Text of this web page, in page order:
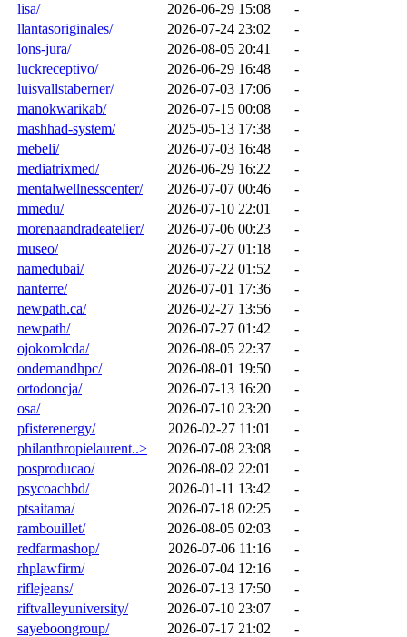
lisa/
2026-06-29 15:08
-
llantasoriginales/
2026-07-24 23:02
-
lons-jura/
2026-08-05 20:41
-
luckreceptivo/
2026-06-29 16:48
-
luisvallstaberner/
2026-07-03 17:06
-
manokwarikab/
2026-07-15 00:08
-
mashhad-system/
2025-05-13 17:38
-
mebeli/
2026-07-03 16:48
-
mediatrixmed/
2026-06-29 16:22
-
mentalwellnesscenter/
2026-07-07 00:46
-
mmedu/
2026-07-10 22:01
-
morenaandradeatelier/
2026-07-06 00:23
-
museo/
2026-07-27 01:18
-
namedubai/
2026-07-22 01:52
-
nanterre/
2026-07-01 17:36
-
newpath.ca/
2026-02-27 13:56
-
newpath/
2026-07-27 01:42
-
ojokorolcda/
2026-08-05 22:37
-
ondemandhpc/
2026-08-01 19:50
-
ortodoncja/
2026-07-13 16:20
-
osa/
2026-07-10 23:20
-
pfisterenergy/
2026-02-27 11:01
-
philanthropielaurent..>
2026-07-08 23:08
-
posproducao/
2026-08-02 22:01
-
psycoachbd/
2026-01-11 13:42
-
ptsaitama/
2026-07-18 02:25
-
rambouillet/
2026-08-05 02:03
-
redfarmashop/
2026-07-06 11:16
-
rhplawfirm/
2026-07-04 12:16
-
riflejeans/
2026-07-13 17:50
-
riftvalleyuniversity/
2026-07-10 23:07
-
sayeboongroup/
2026-07-17 21:02
-